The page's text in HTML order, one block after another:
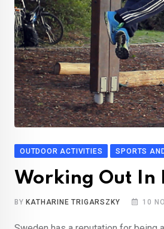
OUTDOOR ACTIVITIES SPORTS
Working Out In
BYKATHARINE TRIGARSZKY 10